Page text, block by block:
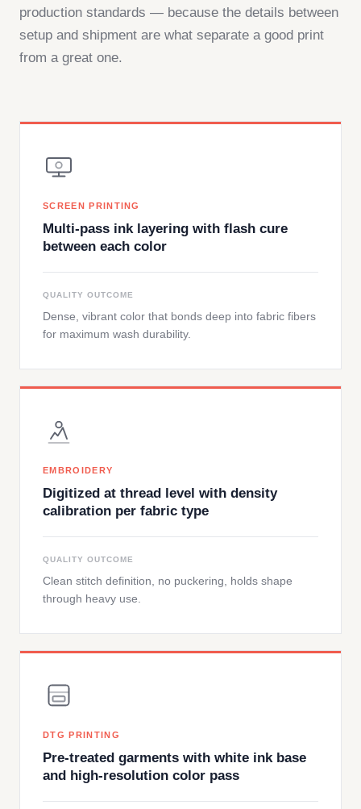
production standards — because the details between
setup and shipment are what separate a good print
from a great one.
SCREEN PRINTING
Multi-pass ink layering with flash cure
between each color
QUALITY OUTCOME
Dense, vibrant color that bonds deep into fabric fibers
for maximum wash durability.
EMBROIDERY
Digitized at thread level with density
calibration per fabric type
QUALITY OUTCOME
Clean stitch definition, no puckering, holds shape
through heavy use.
DTG PRINTING
Pre-treated garments with white ink base
and high-resolution color pass